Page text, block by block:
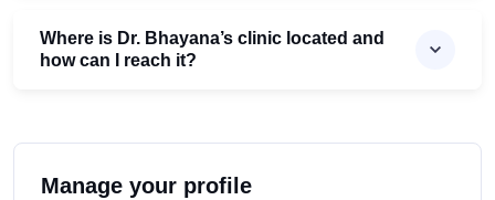
Where is Dr. Bhayana’s clinic located and
how can I reach it?
Manage your profile